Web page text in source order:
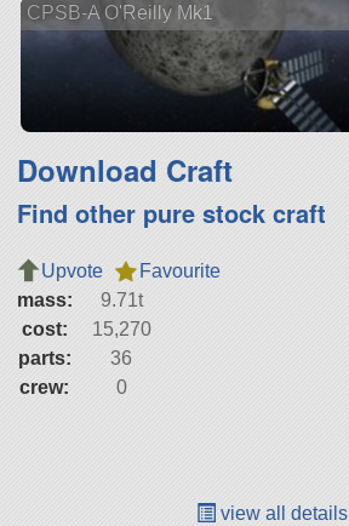
CPSB-A O'Reilly Mk1
Download Craft
Find other pure stock craft
Upvote
Favourite
mass:
9.71t
cost:
15,270
parts:
36
crew:
0
view all details